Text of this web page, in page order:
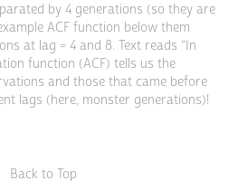
by 4 generations (so they are
ACF function below them
at lag = 4 and 8. Text reads “In
function (ACF) tells us the
and those that came before
lags (here, monster generations)!
Back to Top